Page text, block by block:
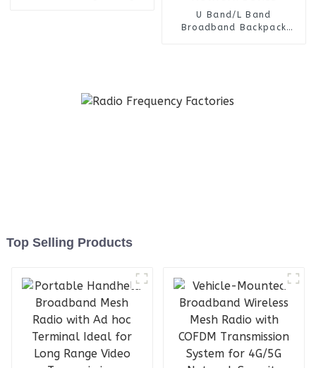
U Band/L Band
Broadband Backpack
Top Selling Products